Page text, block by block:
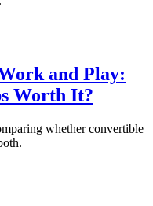
and Play:
Worth It?
whether convertible